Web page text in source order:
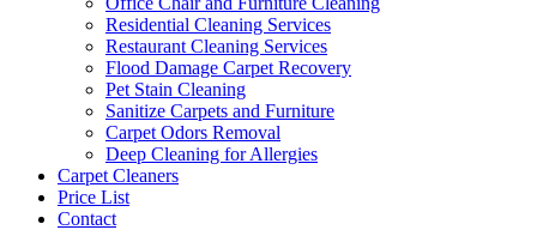
Residential Cleaning Services
Restaurant Cleaning Services
Flood Damage Carpet Recovery
Pet Stain Cleaning
Sanitize Carpets and Furniture
Carpet Odors Removal
Deep Cleaning for Allergies
Carpet Cleaners
Price List
Contact